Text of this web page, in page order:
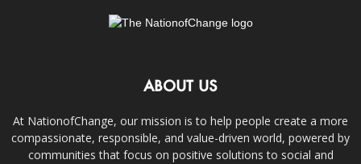
ABOUT US
At NationofChange, our mission is to help people create a more
compassionate, responsible, and value-driven world, powered by
communities that focus on positive solutions to social and